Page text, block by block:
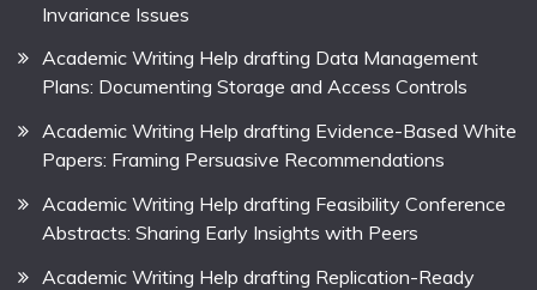
Invariance Issues
Academic Writing Help drafting Data Management
Plans: Documenting Storage and Access Controls
Academic Writing Help drafting Evidence-Based White
Papers: Framing Persuasive Recommendations
Academic Writing Help drafting Feasibility Conference
Abstracts: Sharing Early Insights with Peers
Academic Writing Help drafting Replication-Ready